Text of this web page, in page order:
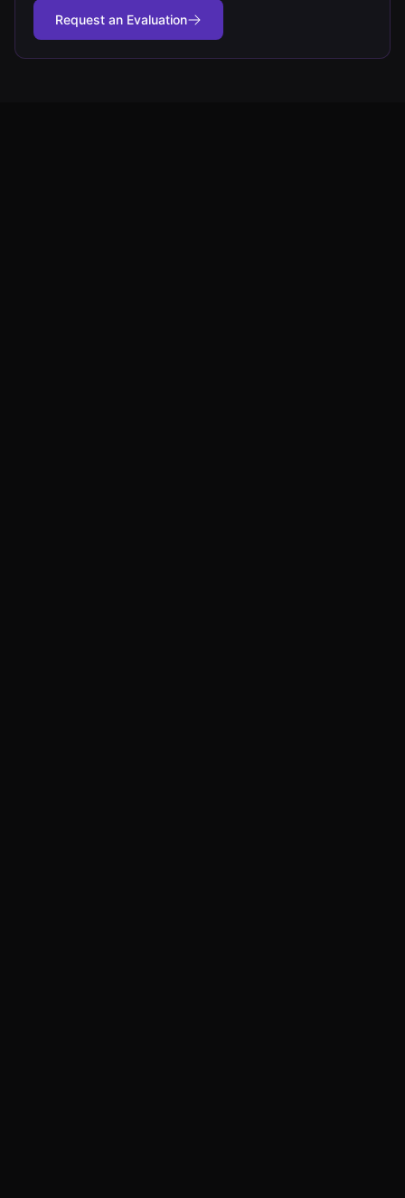
Request an Evaluation